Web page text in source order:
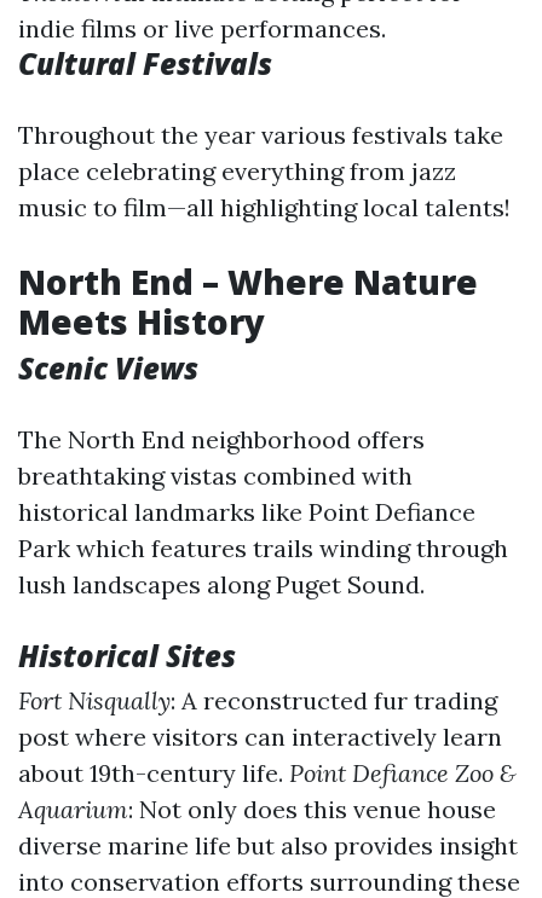
indie films or live performances.
Cultural Festivals
Throughout the year various festivals take
place celebrating everything from jazz
music to film—all highlighting local talents!
North End – Where Nature
Meets History
Scenic Views
The North End neighborhood offers
breathtaking vistas combined with
historical landmarks like Point Defiance
Park which features trails winding through
lush landscapes along Puget Sound.
Historical Sites
Fort Nisqually: A reconstructed fur trading
post where visitors can interactively learn
about 19th-century life. Point Defiance Zoo &
Aquarium: Not only does this venue house
diverse marine life but also provides insight
into conservation efforts surrounding these